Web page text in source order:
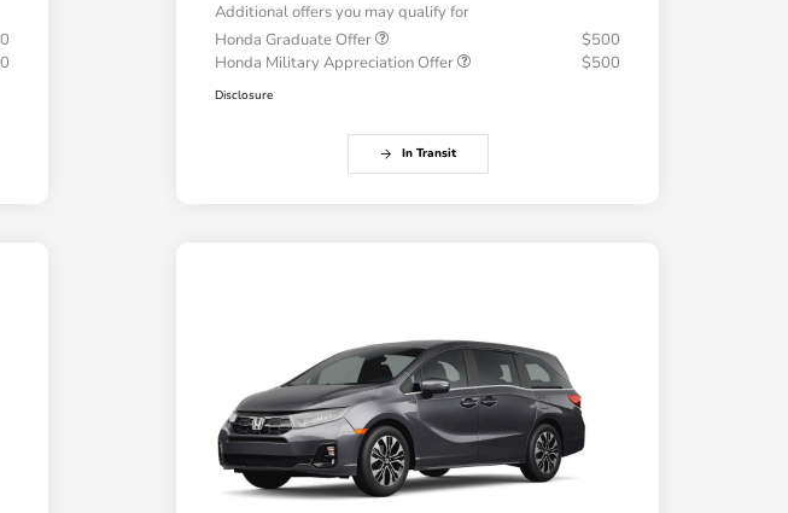
Additional offers you may qualify for
Honda Graduate Offer
$500
Honda Military Appreciation Offer
$500
Disclosure
In Transit